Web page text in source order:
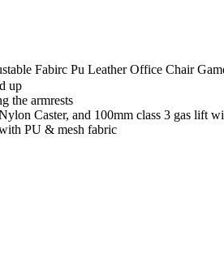
Fabirc Pu Leather Office Chair
up
the armrests
Caster, and 100mm class 3 gas lift
PU & mesh fabric